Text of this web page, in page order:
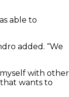
able to
added. “We
myself with other
wants to